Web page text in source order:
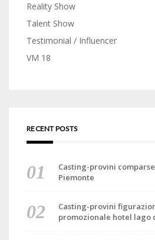
Reality Show
Talent Show
Testimonial / Influencer
VM 18
RECENT POSTS
Casting-provini
Piemonte
Casting-provini
promozionale hotel lago